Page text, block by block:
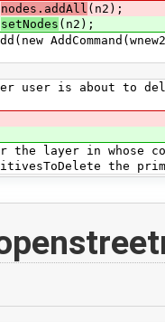
nodes.addAll (n2);
setNodes (n2);
is about to
layer in whose
the